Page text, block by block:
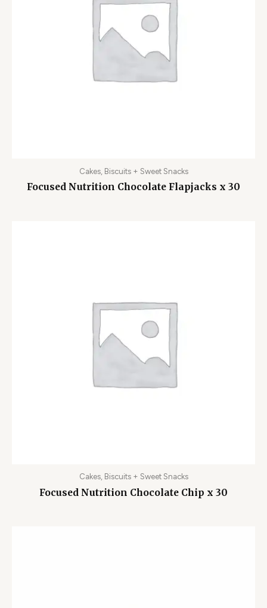
Cakes, Biscuits + Sweet Snacks
Focused Nutrition Chocolate Flapjacks x 30
Cakes, Biscuits + Sweet Snacks
Focused Nutrition Chocolate Chip x 30